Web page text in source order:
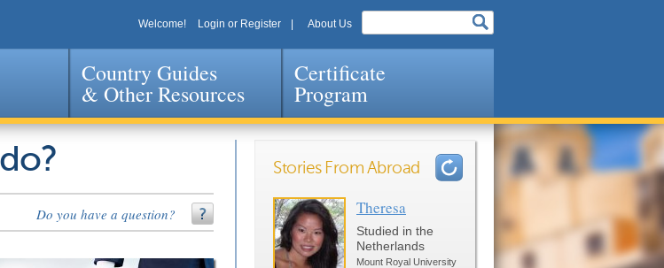
Jump to navigation
Welcome! Login or Register About Us
Country Guides
& Other Resources
Certificate
Program
Do you have a question?
Stories From Abroad
Theresa
Studied in the
Netherlands
Mount Royal University
Pages